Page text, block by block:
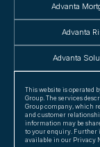
Advanta
Advanta
Advanta
This website is operated
Group. The services
Group company, which
and customer
information may be
to your enquiry. Further
available in our Privacy